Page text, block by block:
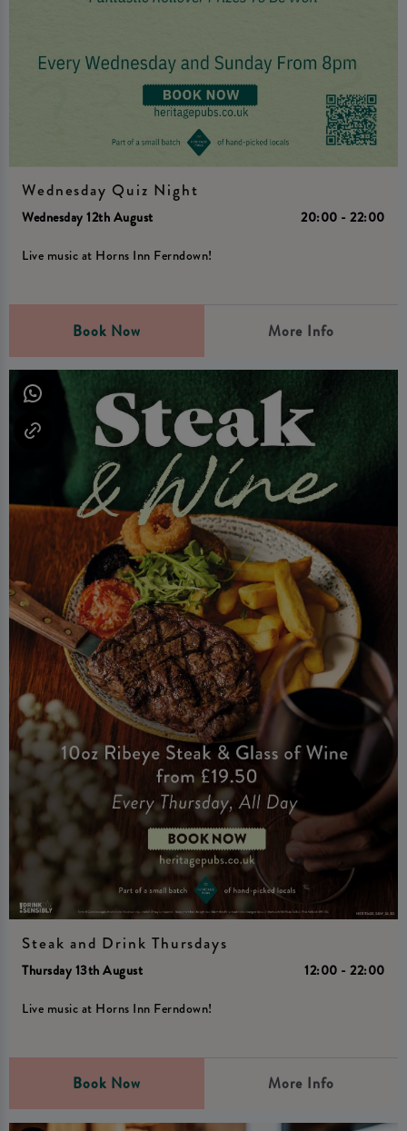
Wednesday Quiz Night
Wednesday 12th August
20:00 - 22:00
Live music at Horns Inn Ferndown!
Book Now More Info
Steak and Drink Thursdays
Thursday 13th August
12:00 - 22:00
Live music at Horns Inn Ferndown!
Book Now More Info